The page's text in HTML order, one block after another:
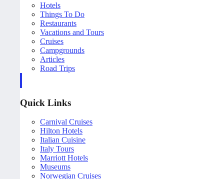
Hotels
Things To Do
Restaurants
Vacations and Tours
Cruises
Campgrounds
Articles
Road Trips
Quick Links
Carnival Cruises
Hilton Hotels
Italian Cuisine
Italy Tours
Marriott Hotels
Museums
Norwegian Cruises